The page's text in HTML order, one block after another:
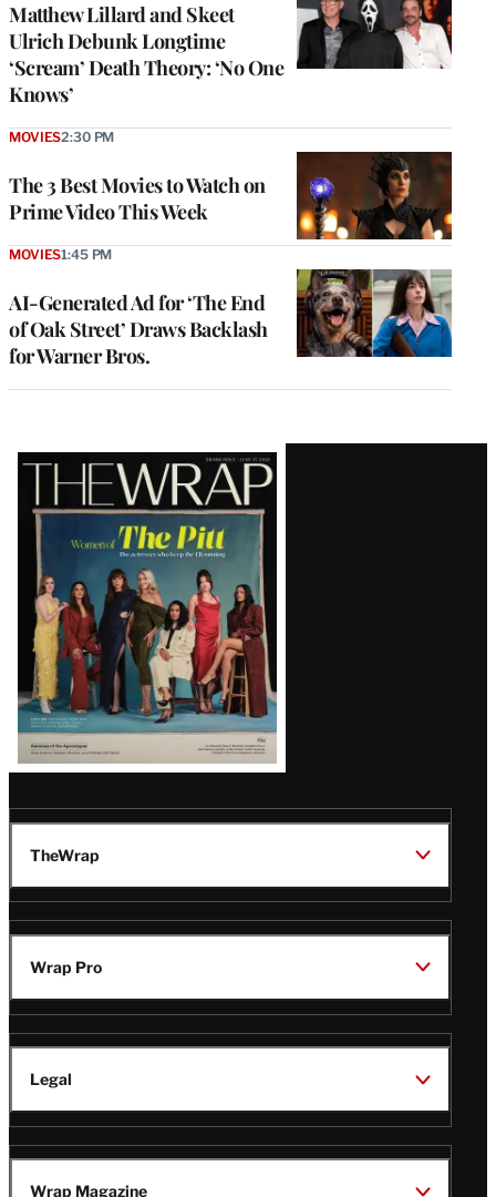
Matthew Lillard and Skeet
Ulrich Debunk Longtime
‘Scream’ Death Theory: ‘No One
Knows’
The 3 Best Movies to Watch on
Prime Video This Week
MOVIES2:30 PM
AI-Generated Ad for ‘The End
of Oak Street’ Draws Backlash
for Warner Bros.
MOVIES1:45 PM
Latest
Magazine
Issue
TheWrap
Wrap Pro
Legal
Wrap Magazine